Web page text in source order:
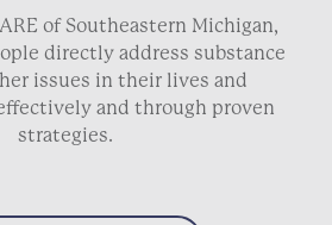
of Southeastern Michigan,
directly address substance
issues in their lives and
and through proven
strategies.